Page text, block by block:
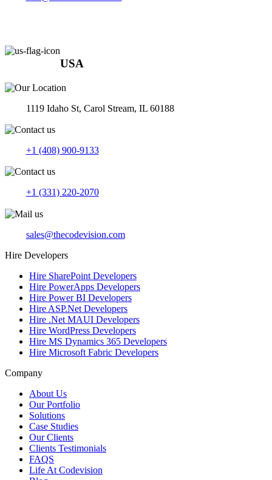
USA
1119 Idaho St, Carol Stream, IL 60188
+1 (408) 900-9133
+1 (331) 220-2070
sales@thecodevision.com
Hire Developers
Hire SharePoint Developers
Hire PowerApps Developers
Hire Power BI Developers
Hire ASP.Net Developers
Hire .Net MAUI Developers
Hire WordPress Developers
Hire MS Dynamics 365 Developers
Hire Microsoft Fabric Developers
Company
About Us
Our Portfolio
Solutions
Case Studies
Our Clients
Clients Testimonials
FAQS
Life At Codevision